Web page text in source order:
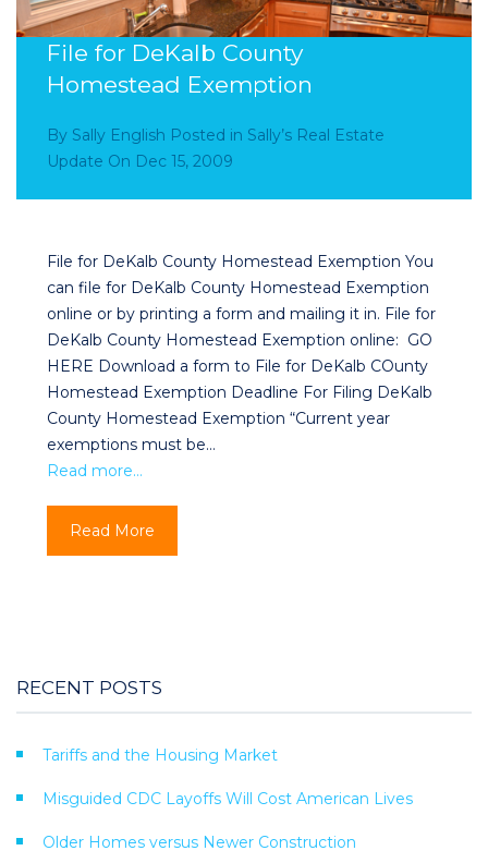
File for DeKalb County
Homestead Exemption
By Sally English Posted in Sally’s Real Estate
Update On Dec 15, 2009
File for DeKalb County Homestead Exemption You
can file for DeKalb County Homestead Exemption
online or by printing a form and mailing it in. File for
DeKalb County Homestead Exemption online: GO
HERE Download a form to File for DeKalb COunty
Homestead Exemption Deadline For Filing DeKalb
County Homestead Exemption “Current year
exemptions must be…
Read more…
Read More
RECENT POSTS
Tariffs and the Housing Market
Misguided CDC Layoffs Will Cost American Lives
Older Homes versus Newer Construction